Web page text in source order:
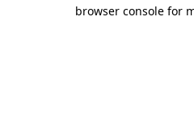
browser console for